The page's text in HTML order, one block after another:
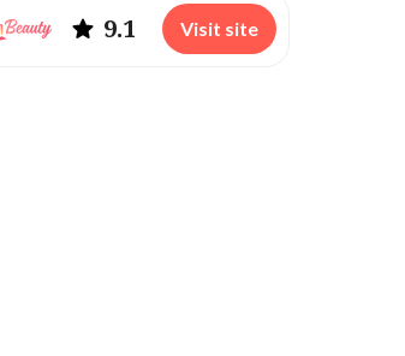
9.1 Visit site